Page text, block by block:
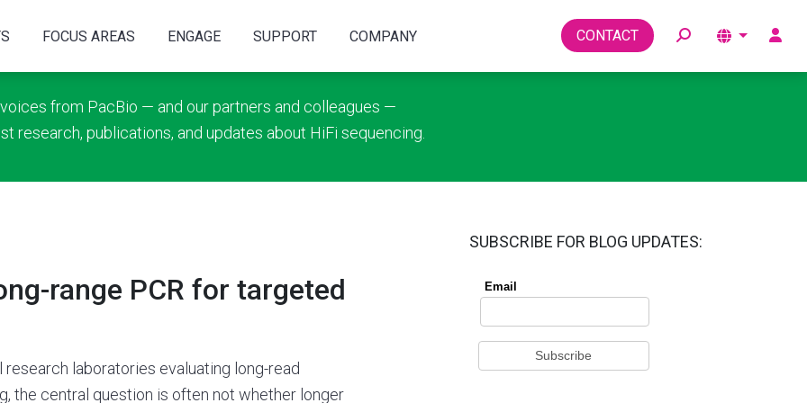
FOCUS AREAS ENGAGE SUPPORT COMPANY CONTACT Toggle
from PacBio — and our partners and colleagues —
research, publications, and updates about HiFi sequencing.
range PCR for targeted
research laboratories evaluating long-read
the central question is often not whether longer
SUBSCRIBE FOR BLOG UPDATES: